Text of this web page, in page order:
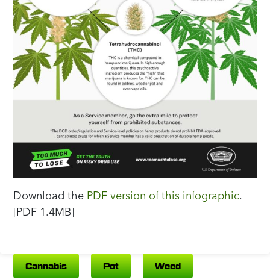
Download the PDF version of this infographic.
[PDF 1.4MB]
Cannabis Pot Weed